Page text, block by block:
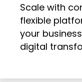
Scale with
flexible
your
digital